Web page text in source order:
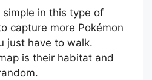
in this type of
capture more Pokémon
just have to walk.
is their habitat and